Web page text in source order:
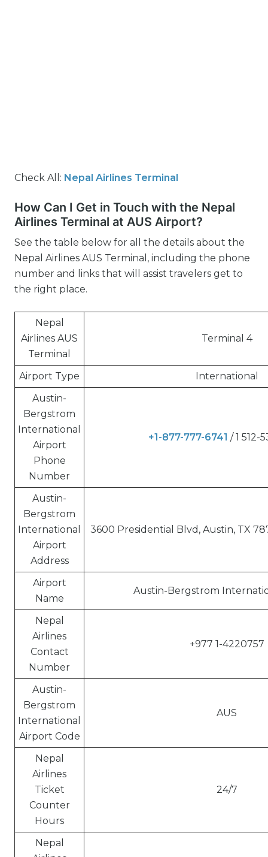
Check All: Nepal Airlines Terminal
How Can I Get in Touch with the Nepal
Airlines Terminal at AUS Airport?
See the table below for all the details about the
Nepal Airlines AUS Terminal, including the phone
number and links that will assist travelers get to
the right place.
Nepal
Airlines AUS
Terminal
Terminal 4
Airport Type
International
Austin-
Bergstrom
International
Airport
Phone
Number
+1-877-777-6741 / 1 512-
Austin-
Bergstrom
International
Airport
Address
3600 Presidential Blvd, Austin, TX
Airport
Name
Austin-Bergstrom
Nepal
Airlines
Contact
Number
+977 1-4220757
Austin-
Bergstrom
International
Airport Code
AUS
Nepal
Airlines
Ticket
Counter
Hours
24/7
Nepal